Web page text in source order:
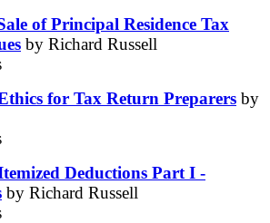
of Principal Residence Tax
by Richard Russell
for Tax Return Preparers by
Deductions Part I -
by Richard Russell